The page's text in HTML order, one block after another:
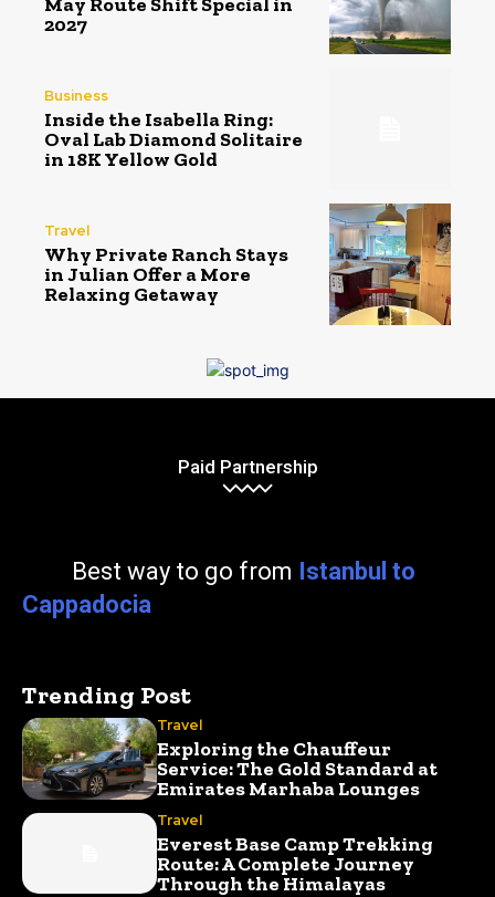
2027
Business
Inside the Isabella Ring:
Oval Lab Diamond Solitaire
in 18K Yellow Gold
Travel
Why Private Ranch Stays
in Julian Offer a More
Relaxing Getaway
Paid Partnership
Best way to go from Istanbul to
Cappadocia
Trending Post
Travel
Exploring the Chauffeur
Service: The Gold Standard at
Emirates Marhaba Lounges
Travel
Everest Base Camp Trekking
Route: A Complete Journey
Through the Himalayas